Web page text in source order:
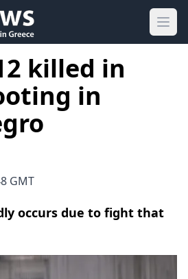
killed in
in
GMT
occurs due to fight that